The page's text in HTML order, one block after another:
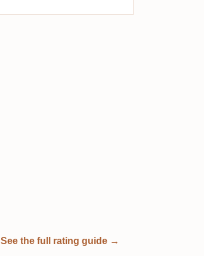
See the full rating guide →